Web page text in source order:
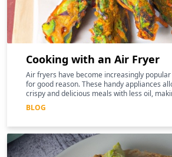
Cooking with an Air Fryer
Air fryers have become increasingly
for good reason. These handy appliances
crispy and delicious meals with less oil,
for those following a keto diet
BLOG